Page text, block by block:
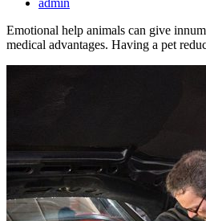
admin
Emotional help animals can give
medical advantages. Having a pet